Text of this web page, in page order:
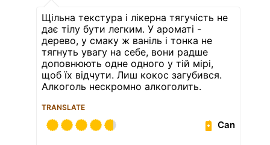
Щільна текстура і лікерна тягучість не
дає тілу бути легким. У ароматі -
дерево, у смаку ж ваніль і тонка не
тягнуть увагу на себе, вони радше
доповнюють одне одного у тій мірі,
щоб їх відчути. Лиш кокос загубився.
Алкоголь нескромно алкоголить.
TRANSLATE
Can